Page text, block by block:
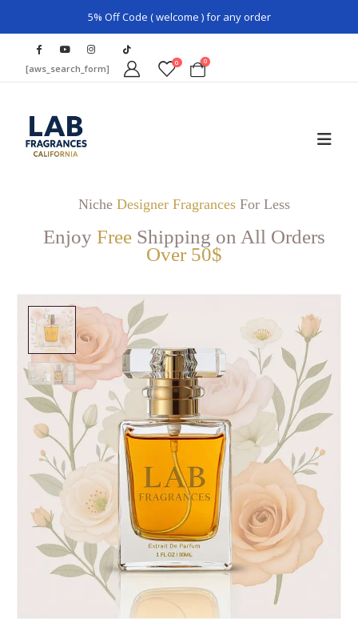
5% Off Code ( welcome ) for any order
[aws_search_form] 0 0
Niche Designer FragrancesFor Less
Enjoy Free Shipping on All Orders
Over 50$